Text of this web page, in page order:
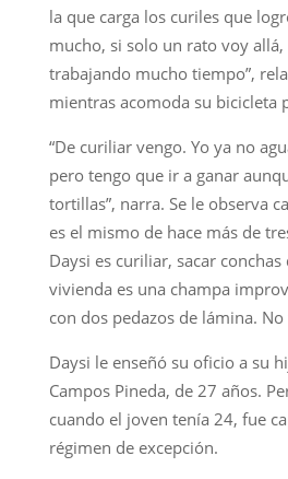
la que carga los curiles que
mucho, si solo un rato voy
trabajando mucho tiempo”,
mientras acomoda su bicicleta
“De curiliar vengo. Yo ya no
pero tengo que ir a ganar
tortillas”, narra. Se le observa
es el mismo de hace más de
Daysi es curiliar, sacar conchas
vivienda es una champa
con dos pedazos de lámina.
Daysi le enseñó su oficio a su
Campos Pineda, de 27 años.
cuando el joven tenía 24, fue
régimen de excepción.